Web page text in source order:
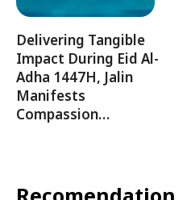
Delivering Tangible
Impact During Eid Al-
Adha 1447H, Jalin
Manifests
Compassion…